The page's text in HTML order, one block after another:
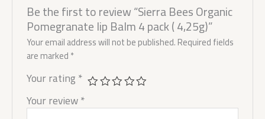
Be the first to review “Sierra Bees Organic
Pomegranate lip Balm 4 pack ( 4,25g)”
Your email address will not be published.Required fields
are marked*
Your rating*
Your review*